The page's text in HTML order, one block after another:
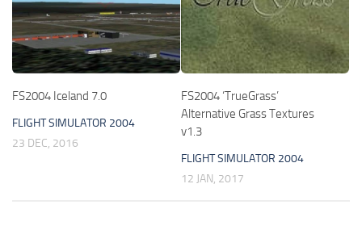
FS2004 Iceland 7.0
FLIGHT SIMULATOR 2004
23 DEC, 2016
FS2004 ‘TrueGrass’
Alternative Grass Textures
v1.3
FLIGHT SIMULATOR 2004
12 JAN, 2017